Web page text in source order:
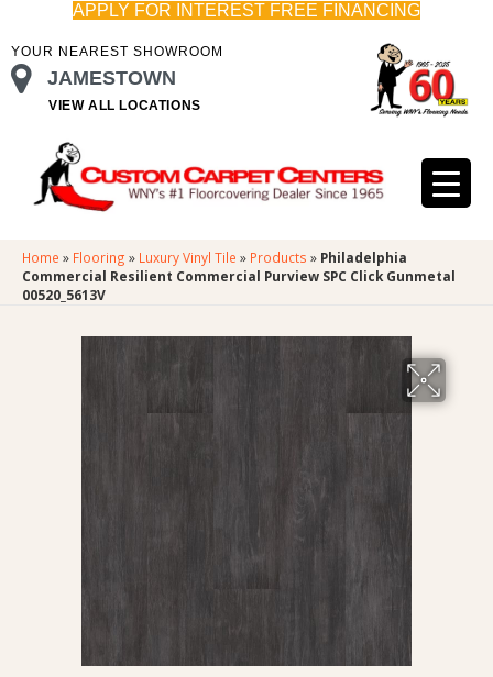
APPLY FOR INTEREST FREE FINANCING
YOUR NEAREST SHOWROOM
JAMESTOWN
VIEW ALL LOCATIONS
Home » Flooring » Luxury Vinyl Tile » Products » Philadelphia
Commercial Resilient Commercial Purview SPC Click Gunmetal
00520_5613V